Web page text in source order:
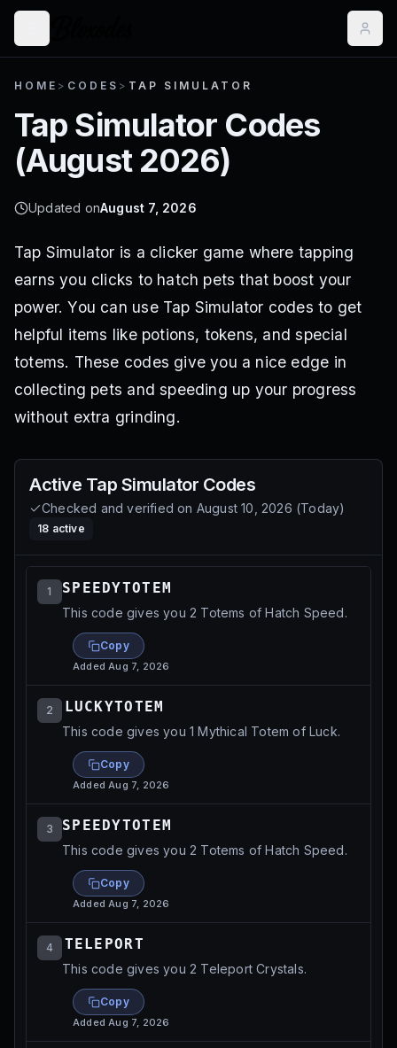
HOME > CODES > TAP SIMULATOR
Tap Simulator Codes
(August 2026)
Updated onAugust 7, 2026
Tap Simulator is a clicker game where tapping
earns you clicks to hatch pets that boost your
power. You can use Tap Simulator codes to get
helpful items like potions, tokens, and special
totems. These codes give you a nice edge in
collecting pets and speeding up your progress
without extra grinding.
Active Tap Simulator Codes
Checked and verified on August 10, 2026 (Today)
18 active
1 SPEEDYTOTEM⁩
This code gives you 2 Totems of Hatch Speed.
Copy
AddedAug 7, 2026
2 ⁨⁨LUCKYTOTEM⁩⁩
This code gives you 1 Mythical Totem of Luck.
Copy
AddedAug 7, 2026
3 SPEEDYTOTEM⁩⁩
This code gives you 2 Totems of Hatch Speed.
Copy
AddedAug 7, 2026
4 ⁨⁨TELEPORT
This code gives you 2 Teleport Crystals.
Copy
AddedAug 7, 2026